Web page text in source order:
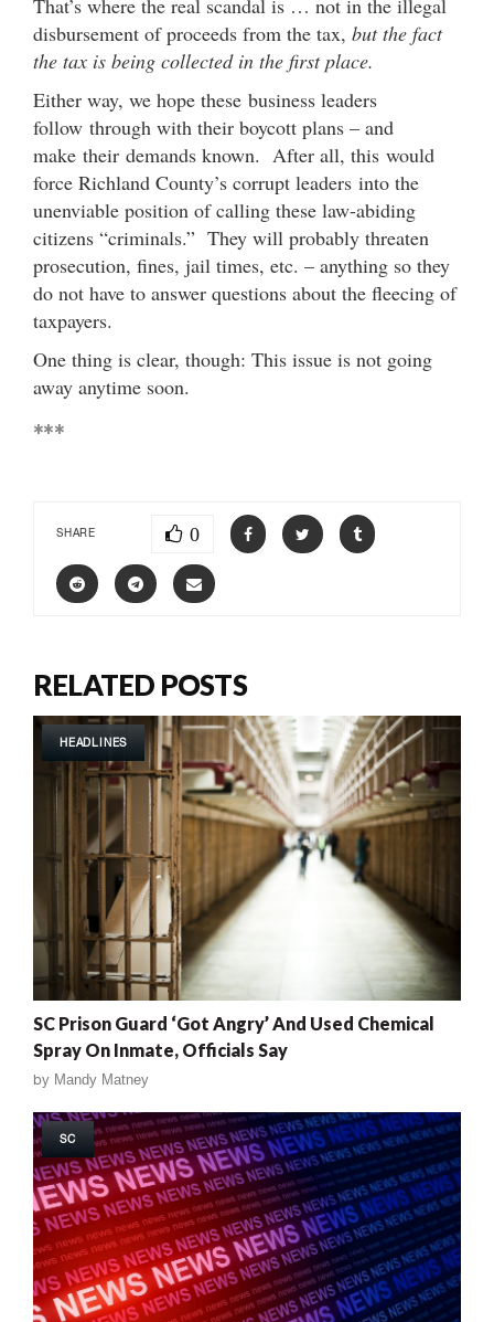
disbursement of proceeds from the tax, but the fact
the tax is being collected in the first place.
Either way, we hope these business leaders
follow through with their boycott plans – and
make their demands known. After all, this would
force Richland County’s corrupt leaders into the
unenviable position of calling these law-abiding
citizens “criminals.” They will probably threaten
prosecution, fines, jail times, etc. – anything so they
do not have to answer questions about the fleecing of
taxpayers.
One thing is clear, though: This issue is not going
away anytime soon.
***
SHARE 0
RELATED POSTS
HEADLINES
SC Prison Guard ‘Got Angry’ And Used Chemical
Spray On Inmate, Officials Say
by Mandy Matney
SC